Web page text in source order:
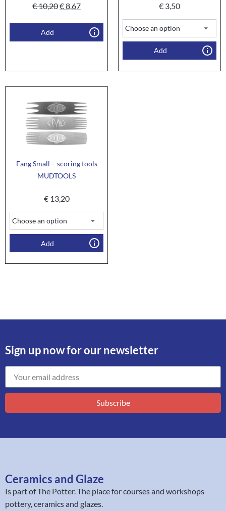
€10,20€8,67
Add
€ 3,50
Add
Fang Small – scoring tools
MUDTOOLS
€13,20
Add
Sign up now for our newsletter
Subscribe
Ceramics and Glaze
Is part ofThe Potter. The place for courses and workshops
pottery, ceramics and glazes.